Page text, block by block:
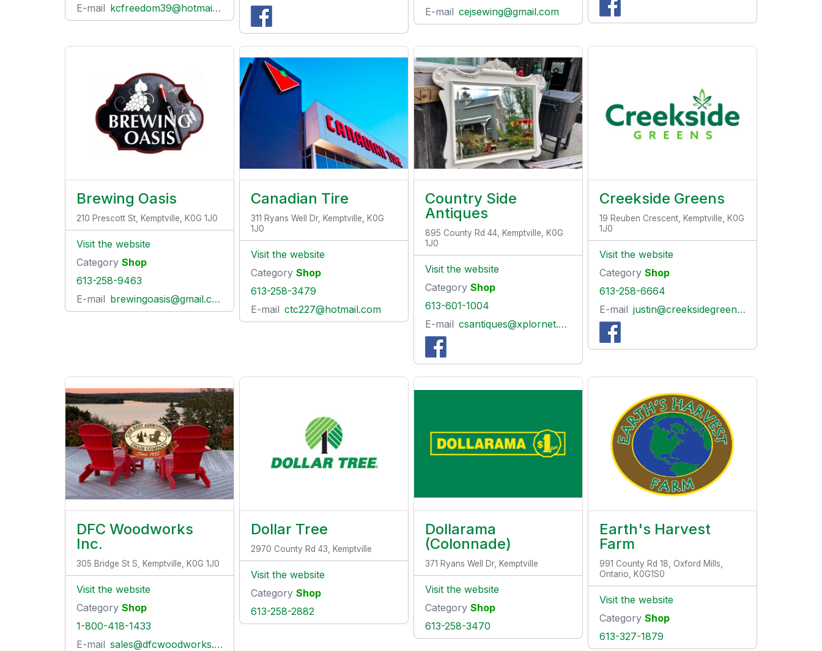
E-mail kcfreedom39@hotmail.com
E-mail cejsewing@gmail.com
Brewing Oasis
210 Prescott St, Kemptville, K0G 1J0
Visit the website
Category Shop
613-258-9463
E-mail brewingoasis@gmail.com
Canadian Tire
311 Ryans Well Dr, Kemptville, K0G
1J0
Visit the website
Category Shop
613-258-3479
E-mail ctc227@hotmail.com
Country Side
Antiques
895 County Rd 44, Kemptville, K0G
1J0
Visit the website
Category Shop
613-601-1004
E-mail csantiques@xplornet.com
Creekside Greens
19 Reuben Crescent, Kemptville, K0G
1J0
Visit the website
Category Shop
613-258-6664
E-mail justin@creeksidegreens.ca
DFC Woodworks
Inc.
305 Bridge St S, Kemptville, K0G 1J0
Visit the website
Category Shop
1-800-418-1433
E-mail sales@dfcwoodworks.com
Dollar Tree
2970 County Rd 43, Kemptville
Visit the website
Category Shop
613-258-2882
Dollarama
(Colonnade)
371 Ryans Well Dr, Kemptville
Visit the website
Category Shop
613-258-3470
Earth's Harvest
Farm
991 County Rd 18, Oxford Mills,
Ontario, K0G1S0
Visit the website
Category Shop
613-327-1879